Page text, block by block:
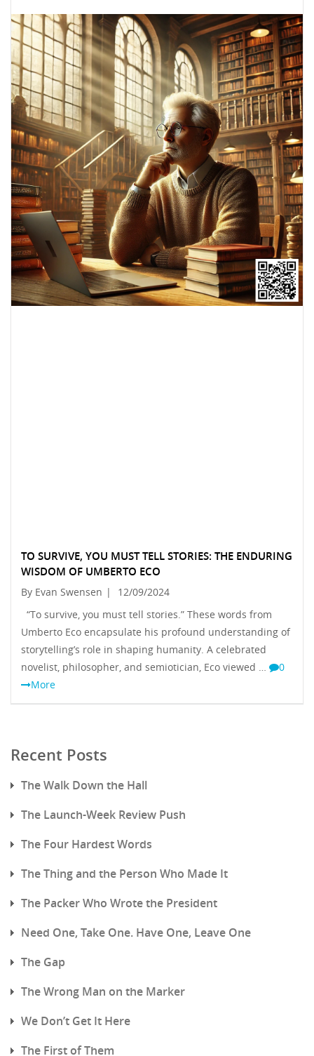
TO SURVIVE, YOU MUST TELL STORIES: THE ENDURING
WISDOM OF UMBERTO ECO
By Evan Swensen |
12/09/2024
“To survive, you must tell stories.” These words from
Umberto Eco encapsulate his profound understanding of
storytelling’s role in shaping humanity. A celebrated
novelist, philosopher, and semiotician, Eco viewed …
0
More
Recent Posts
The Walk Down the Hall
The Launch-Week Review Push
The Four Hardest Words
The Thing and the Person Who Made It
The Packer Who Wrote the President
Need One, Take One. Have One, Leave One
The Gap
The Wrong Man on the Marker
We Don’t Get It Here
The First of Them